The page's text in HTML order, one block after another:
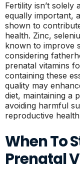
Fertility isn’t solely
equally important,
shown to
health. Zinc,
known to improve
considering
prenatal vitamins
containing these
quality may
diet, maintaining a
avoiding harmful
reproductive
When To
Prenatal